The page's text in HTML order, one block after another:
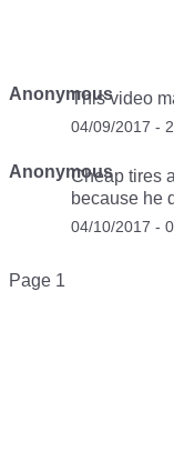
Anonymous
This video
04/09/2017 -
AnonymousCheap tires
because he
04/10/2017 -
Pagination
Page 1